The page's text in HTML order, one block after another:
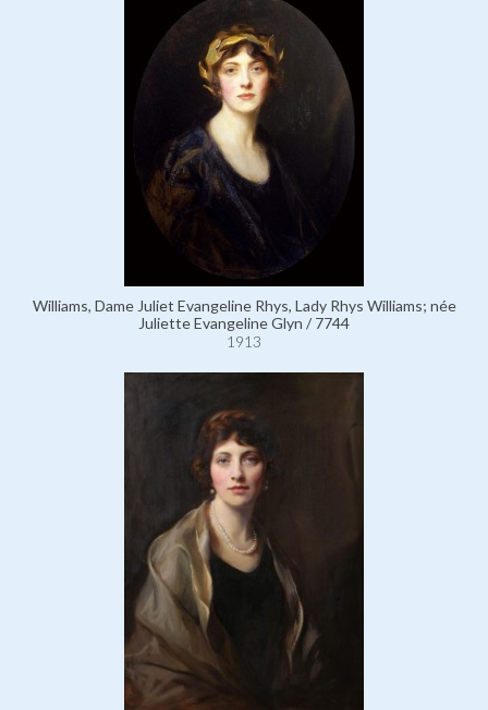
Williams, Dame Juliet Evangeline Rhys, Lady Rhys Williams; née
Juliette Evangeline Glyn / 7744
1913